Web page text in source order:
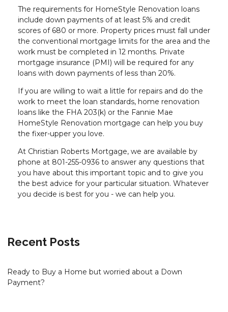
The requirements for HomeStyle Renovation loans
include down payments of at least 5% and credit
scores of 680 or more. Property prices must fall under
the conventional mortgage limits for the area and the
work must be completed in 12 months. Private
mortgage insurance (PMI) will be required for any
loans with down payments of less than 20%.
If you are willing to wait a little for repairs and do the
work to meet the loan standards, home renovation
loans like the FHA 203(k) or the Fannie Mae
HomeStyle Renovation mortgage can help you buy
the fixer-upper you love.
At Christian Roberts Mortgage, we are available by
phone at 801-255-0936 to answer any questions that
you have about this important topic and to give you
the best advice for your particular situation. Whatever
you decide is best for you - we can help you.
Recent Posts
Ready to Buy a Home but worried about a Down
Payment?